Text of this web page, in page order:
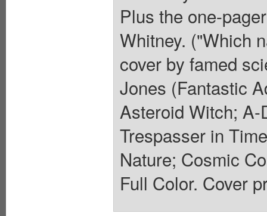
Plus the one-
Whitney. ("Which
cover by famed
Jones (Fantastic
Asteroid Witch; A-
Trespasser in
Nature; Cosmic
Full Color. Cover